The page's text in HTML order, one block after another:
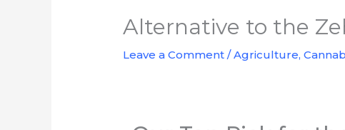
Alternative to the
Leave a Comment /Agriculture,